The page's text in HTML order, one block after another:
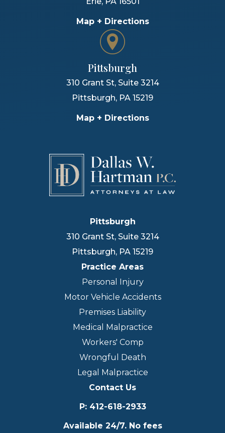
Map + Directions
Pittsburgh
310 Grant St, Suite 3214
Pittsburgh, PA 15219
Map + Directions
Pittsburgh
310 Grant St, Suite 3214
Pittsburgh, PA 15219
Practice Areas
Personal Injury
Motor Vehicle Accidents
Premises Liability
Medical Malpractice
Workers' Comp
Wrongful Death
Legal Malpractice
Contact Us
P: 412-618-2933
Available 24/7. No fees